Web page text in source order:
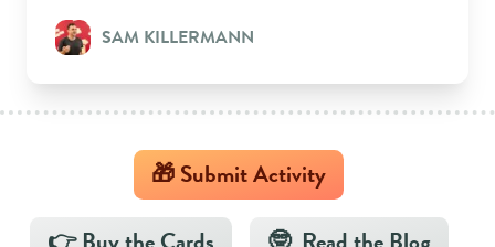
SAM KILLERMANN
🎁 Submit Activity